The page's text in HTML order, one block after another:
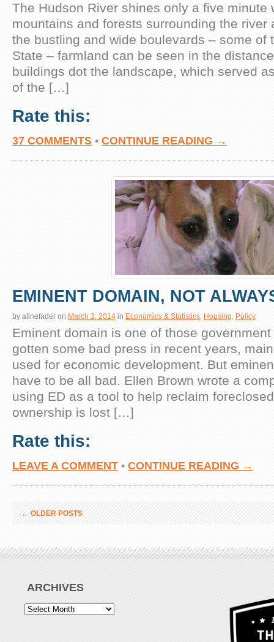
The Hudson River shines only a five minute
mountains and forests surrounding the river
the bustling and wide boulevards – some of
State – farmland can be seen in the
buildings dot the landscape, which served
of the […]
Rate this:
37 COMMENTS • CONTINUE READING →
EMINENT DOMAIN, NOT
by alinefader on March 3, 2014 in Economics & Statistics, Housing, Policy
Eminent domain is one of those
gotten some bad press in recent years,
used for economic development. But
have to be all bad. Ellen Brown wrote a
using ED as a tool to help reclaim
ownership is lost […]
Rate this:
LEAVE A COMMENT • CONTINUE READING →
←OLDER POSTS
ARCHIVES